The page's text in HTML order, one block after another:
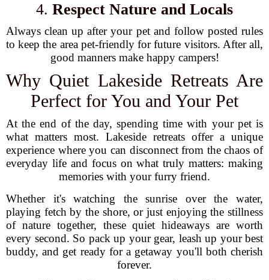
4. Respect Nature and Locals
Always clean up after your pet and follow posted rules
to keep the area pet-friendly for future visitors. After all,
good manners make happy campers!
Why Quiet Lakeside Retreats Are
Perfect for You and Your Pet
At the end of the day, spending time with your pet is
what matters most. Lakeside retreats offer a unique
experience where you can disconnect from the chaos of
everyday life and focus on what truly matters: making
memories with your furry friend.
Whether it's watching the sunrise over the water,
playing fetch by the shore, or just enjoying the stillness
of nature together, these quiet hideaways are worth
every second. So pack up your gear, leash up your best
buddy, and get ready for a getaway you'll both cherish
forever.